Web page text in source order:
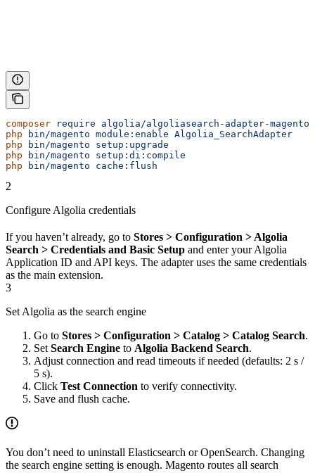
composer require algolia/algoliasearch-adapter-
php bin/magento module:enable Algolia_SearchAdapter
php bin/magento setup:upgrade
php bin/magento setup:di:compile
php bin/magento cache:flush
2
Configure Algolia credentials
If you haven’t already, go to Stores > Configuration > Algolia
Search > Credentials and Basic Setup and enter your Algolia
Application ID and API keys. The adapter uses the same credentials
as the main extension.
3
Set Algolia as the search engine
Go to Stores > Configuration > Catalog > Catalog Search.
Set Search Engine to Algolia Backend Search.
Adjust connection and read timeouts if needed (defaults: 2 s /
5 s).
Click Test Connection to verify connectivity.
Save and flush cache.
You don’t need to uninstall Elasticsearch or OpenSearch. Changing
the search engine setting is enough. Magento routes all search